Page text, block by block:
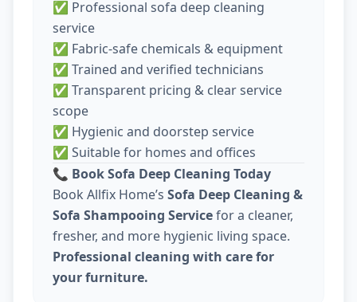
✅ Professional sofa deep cleaning
service
✅ Fabric-safe chemicals & equipment
✅ Trained and verified technicians
✅ Transparent pricing & clear service
scope
✅ Hygienic and doorstep service
✅ Suitable for homes and offices
📞 Book Sofa Deep Cleaning Today
Book Allfix Home’s Sofa Deep Cleaning &
Sofa Shampooing Servicefor a cleaner,
fresher, and more hygienic living space.
Professional cleaning with care for
your furniture.